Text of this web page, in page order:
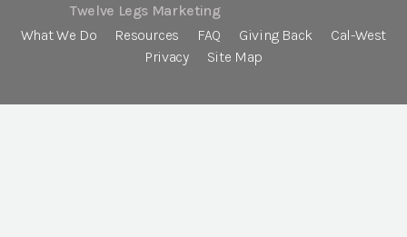
Twelve Legs Marketing
What We Do
Resources FAQ Giving Back
Cal-West
Privacy
Site Map